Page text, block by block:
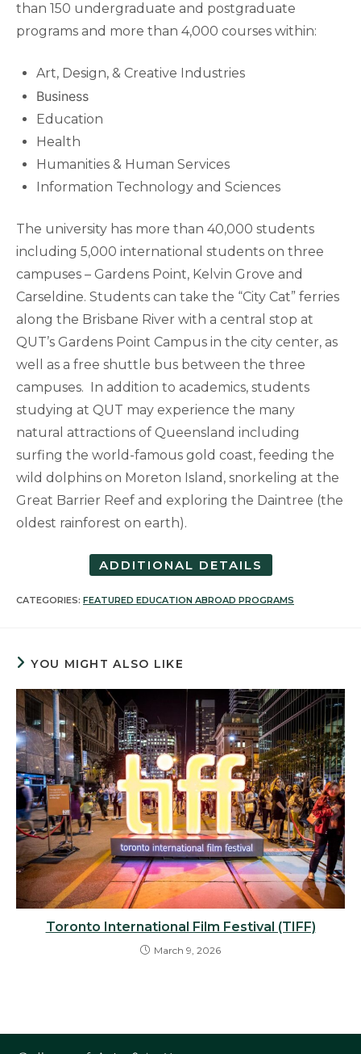
than 150 undergraduate and postgraduate
programs and more than 4,000 courses within:
Art, Design, & Creative Industries
Business
Education
Health
Humanities & Human Services
Information Technology and Sciences
The university has more than 40,000 students
including 5,000 international students on three
campuses – Gardens Point, Kelvin Grove and
Carseldine. Students can take the “City Cat” ferries
along the Brisbane River with a central stop at
QUT’s Gardens Point Campus in the city center, as
well as a free shuttle bus between the three
campuses. In addition to academics, students
studying at QUT may experience the many
natural attractions of Queensland including
surfing the world-famous gold coast, feeding the
wild dolphins on Moreton Island, snorkeling at the
Great Barrier Reef and exploring the Daintree (the
oldest rainforest on earth).
ADDITIONAL DETAILS
CATEGORIES: FEATURED EDUCATION ABROAD PROGRAMS
YOU MIGHT ALSO LIKE
Toronto International Film Festival (TIFF)
March 9, 2026